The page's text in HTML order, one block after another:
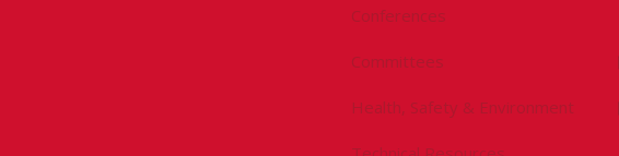
Conferences
Committees
Health, Safety & Environment